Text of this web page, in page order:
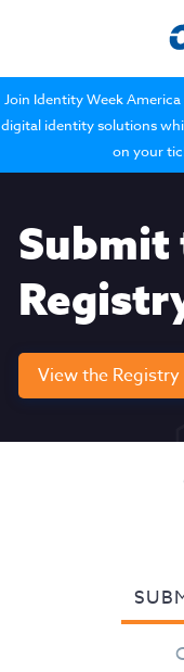
Join Identity Week
digital identity solutions
on your
Submit
View the Registry